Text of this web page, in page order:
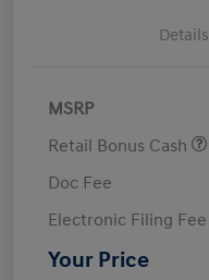
Details
MSRP
Retail Bonus Cash
Doc Fee
Electronic Filing Fee
Your Price